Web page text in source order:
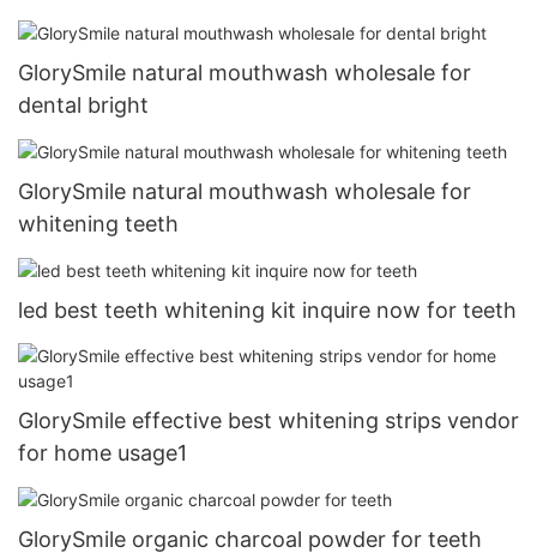
GlorySmile natural mouthwash wholesale for
dental bright
GlorySmile natural mouthwash wholesale for
whitening teeth
led best teeth whitening kit inquire now for teeth
GlorySmile effective best whitening strips vendor
for home usage1
GlorySmile organic charcoal powder for teeth